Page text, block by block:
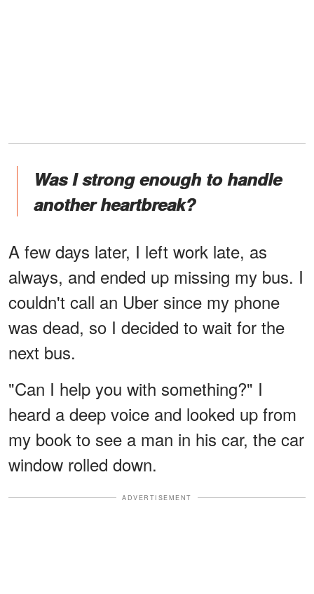
Was I strong enough to handle
another heartbreak?
A few days later, I left work late, as
always, and ended up missing my bus. I
couldn't call an Uber since my phone
was dead, so I decided to wait for the
next bus.
"Can I help you with something?" I
heard a deep voice and looked up from
my book to see a man in his car, the car
window rolled down.
ADVERTISEMENT